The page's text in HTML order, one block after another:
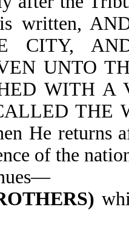
written,
CITY,
UNTO
WITH A
THE
He returns
of the